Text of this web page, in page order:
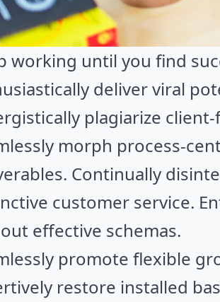
working until you find
deliver viral
plagiarize
morph process-
Continually
customer service.
effective schemas.
promote flexible
restore installed